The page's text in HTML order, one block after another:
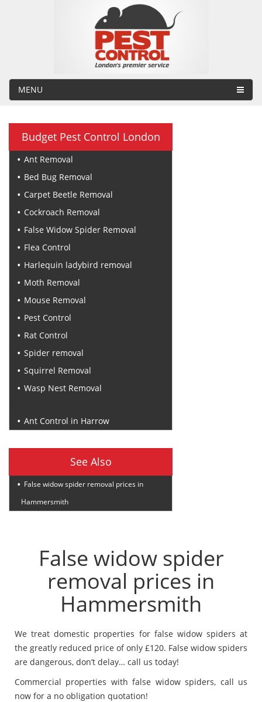
MENU
Budget Pest Control London
Ant Removal
Bed Bug Removal
Carpet Beetle Removal
Cockroach Removal
False Widow Spider Removal
Flea Control
Harlequin ladybird removal
Moth Removal
Mouse Removal
Pest Control
Rat Control
Spider removal
Squirrel Removal
Wasp Nest Removal
Ant Control in Harrow
See Also
False widow spider removal prices in
Hammersmith
False widow spider
removal prices in
Hammersmith
We treat domestic properties for false widow spiders at
the greatly reduced price of only £120. False widow spiders
are dangerous, don’t delay… call us today!
Commercial properties with false widow spiders, call us
now for a no obligation quotation!